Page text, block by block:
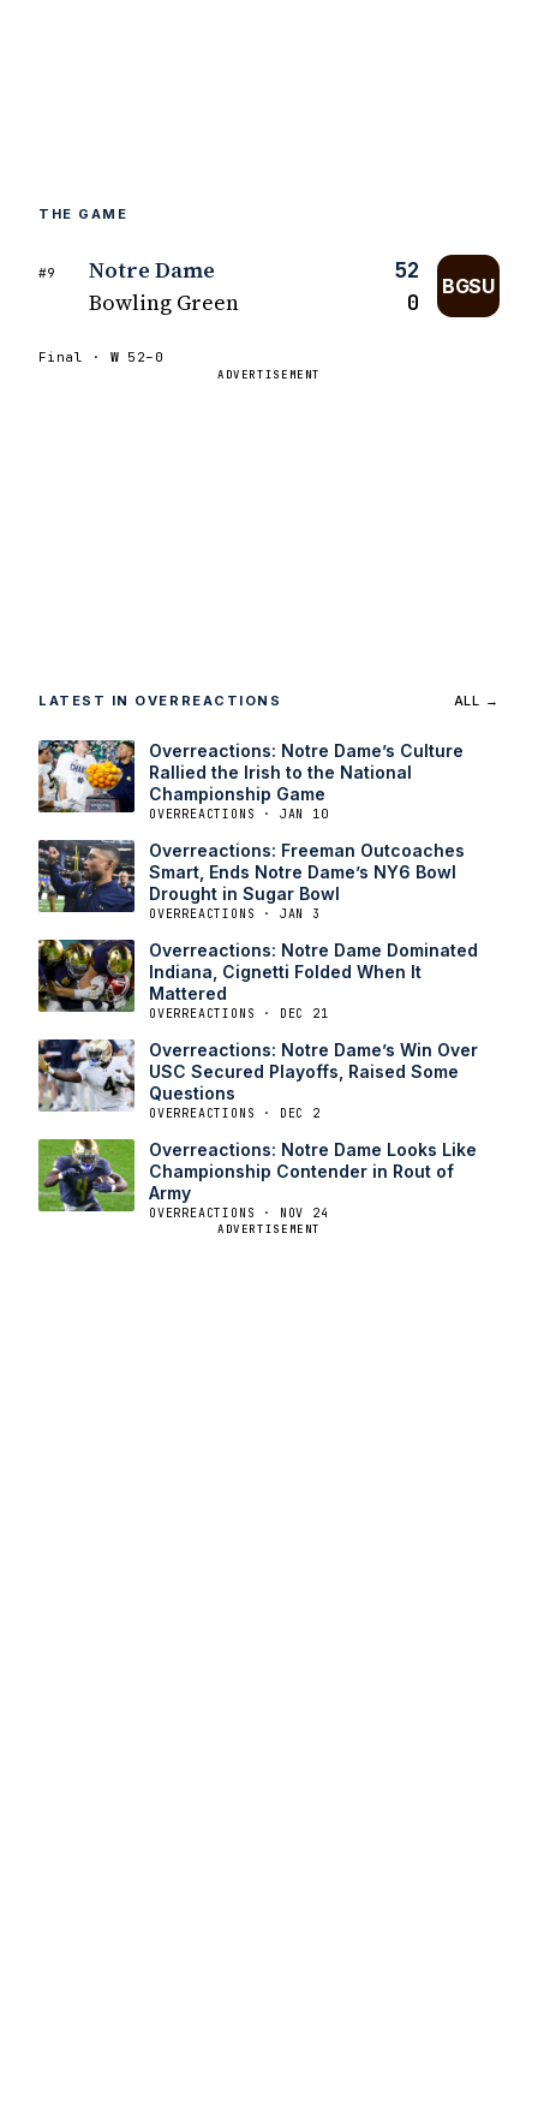
THE GAME
#9 Notre Dame 52
Bowling Green 0
BGSU
Final · W52–0
ADVERTISEMENT
LATEST IN OVERREACTIONS ALL →
Overreactions: Notre Dame’s Culture
Rallied the Irish to the National
Championship Game
OVERREACTIONS · JAN 10
Overreactions: Freeman Outcoaches
Smart, Ends Notre Dame’s NY6 Bowl
Drought in Sugar Bowl
OVERREACTIONS · JAN 3
Overreactions: Notre Dame Dominated
Indiana, Cignetti Folded When It
Mattered
OVERREACTIONS · DEC 21
Overreactions: Notre Dame’s Win Over
USC Secured Playoffs, Raised Some
Questions
OVERREACTIONS · DEC 2
Overreactions: Notre Dame Looks Like
Championship Contender in Rout of
Army
OVERREACTIONS · NOV 24
ADVERTISEMENT